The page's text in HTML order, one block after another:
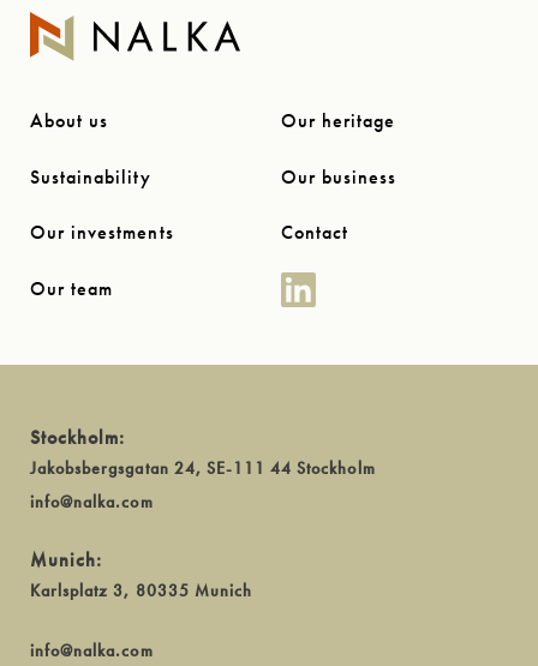
About us Our heritage
Sustainability Our business
Our investments Contact
Our team
Stockholm:
Jakobsbergsgatan 24, SE-111 44 Stockholm
info@nalka.com
Munich:
Karlsplatz 3, 80335 Munich
info@nalka.com